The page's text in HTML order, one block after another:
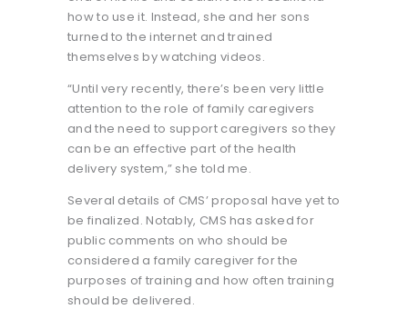
how to use it. Instead, she and her sons
turned to the internet and trained
themselves by watching videos.
“Until very recently, there’s been very little
attention to the role of family caregivers
and the need to support caregivers so they
can be an effective part of the health
delivery system,” she told me.
Several details of CMS’ proposal have yet to
be finalized. Notably, CMS has asked for
public comments on who should be
considered a family caregiver for the
purposes of training and how often training
should be delivered.